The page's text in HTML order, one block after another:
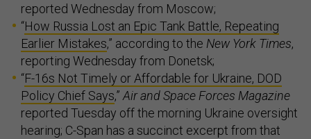
reported Wednesday from Moscow;
“How Russia Lost an Epic Tank Battle, Repeating
Earlier Mistakes,” according to the New York Times,
reporting Wednesday from Donetsk;
“F-16s Not Timely or Affordable for Ukraine, DOD
Policy Chief Says,”Air and Space Forces Magazine
reported Tuesday off the morning Ukraine oversight
hearing; C-Span has a succinct excerpt from that